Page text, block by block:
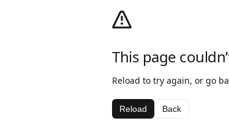
This page
Reload to try again, or go
Reload Back